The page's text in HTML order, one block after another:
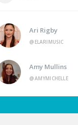
Ari Rigby
@ELARIMUSIC
Amy Mullins
@AMYMICHELLE